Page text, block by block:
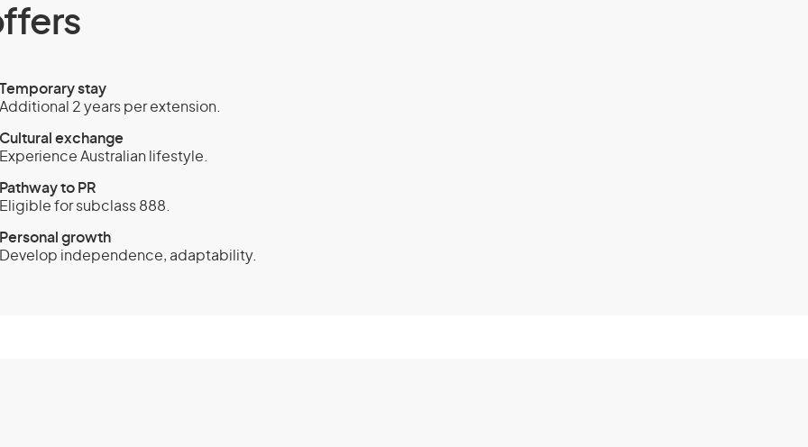
Temporary stay
Additional 2 years per extension.
Cultural exchange
Experience Australian lifestyle.
Pathway to PR
Eligible for subclass 888.
Personal growth
Develop independence, adaptability.
Investment
188) -